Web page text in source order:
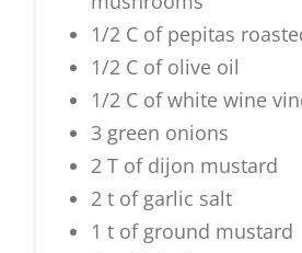
1/2 C of pepitas
1/2 C of olive oil
1/2 C of white wine
3 green onions
2 T of dijon mustard
2 t of garlic salt
1 t of ground mustard